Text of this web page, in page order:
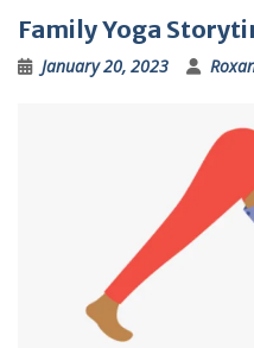
Family Yoga
January 20, 2023